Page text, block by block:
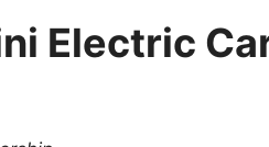
Electric